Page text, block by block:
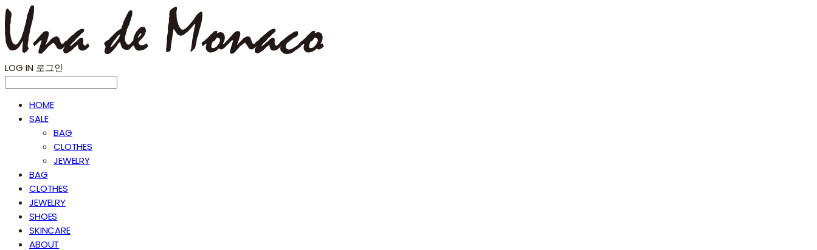
LOG IN 로그인
HOME
SALE
BAG
CLOTHES
JEWELRY
BAG
CLOTHES
JEWELRY
SHOES
SKINCARE
ABOUT